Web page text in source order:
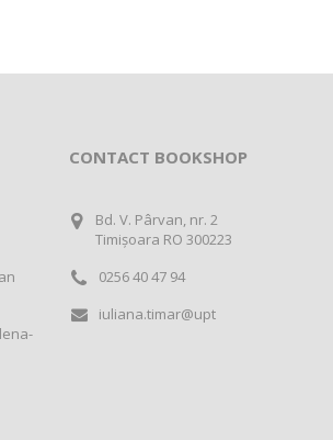
CONTACT BOOKSHOP
Bd. V. Pârvan, nr. 2
Timișoara RO 300223
0256 40 47 94
iuliana.timar@upt